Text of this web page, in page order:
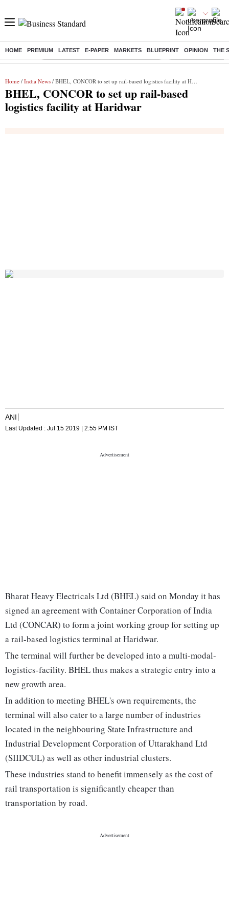
HOME PREMIUM LATEST E-PAPER MARKETS BLUEPRINT OPINION THE
Buzzing : Commonwealth Games 2026 Day 9 Live Income tax return
Home / India News / BHEL, CONCOR to set up rail-based logistics facility at Haridwar
BHEL, CONCOR to set up rail-based
logistics facility at Haridwar
ANI
Last Updated : Jul 15 2019 | 2:55 PM IST
Bharat Heavy Electricals Ltd (BHEL) said on Monday it has
signed an agreement with Container Corporation of India
Ltd (CONCAR) to form a joint working group for setting up
a rail-based logistics terminal at Haridwar.
The terminal will further be developed into a multi-modal-
logistics-facility. BHEL thus makes a strategic entry into a
new growth area.
In addition to meeting BHEL's own requirements, the
terminal will also cater to a large number of industries
located in the neighbouring State Infrastructure and
Industrial Development Corporation of Uttarakhand Ltd
(SIIDCUL) as well as other industrial clusters.
These industries stand to benefit immensely as the cost of
rail transportation is significantly cheaper than
transportation by road.